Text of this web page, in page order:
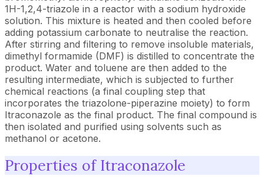
1H-1,2,4-triazole in a reactor with a sodium hydroxide
solution. This mixture is heated and then cooled before
adding potassium carbonate to neutralise the reaction.
After stirring and filtering to remove insoluble materials,
dimethyl formamide (DMF) is distilled to concentrate the
product. Water and toluene are then added to the
resulting intermediate, which is subjected to further
chemical reactions (a final coupling step that
incorporates the triazolone-piperazine moiety) to form
Itraconazole as the final product. The final compound is
then isolated and purified using solvents such as
methanol or acetone.
Properties of Itraconazole